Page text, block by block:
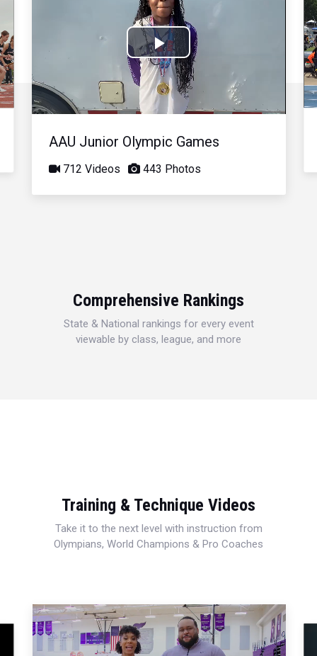
Play
Video
AAU Junior Olympic Games
712 Videos 443 Photos
Comprehensive Rankings
State & National rankings for every event
viewable by class, league, and more
Training & Technique Videos
Take it to the next level with instruction from
Olympians, World Champions & Pro Coaches